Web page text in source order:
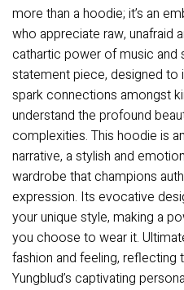
more than a hoodie; it’s an
who appreciate raw, unafraid
cathartic power of music and
statement piece, designed to
spark connections amongst
understand the profound
complexities. This hoodie is
narrative, a stylish and
wardrobe that champions
expression. Its evocative
your unique style, making a
you choose to wear it.
fashion and feeling,
Yungblud’s captivating